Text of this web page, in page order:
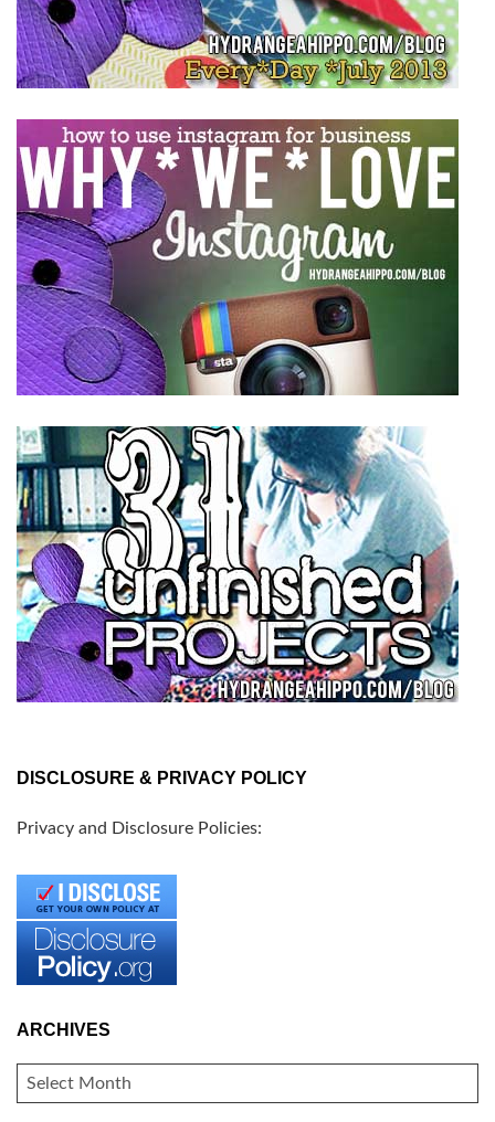
DISCLOSURE & PRIVACY POLICY
Privacy and Disclosure Policies:
ARCHIVES
ARCHIVES